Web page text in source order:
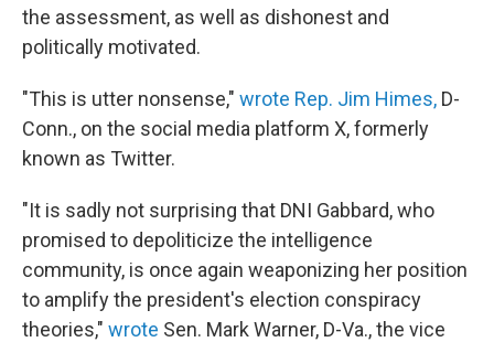
the assessment, as well as dishonest and
politically motivated.
"This is utter nonsense," wrote Rep. Jim Himes, D-
Conn., on the social media platform X, formerly
known as Twitter.
"It is sadly not surprising that DNI Gabbard, who
promised to depoliticize the intelligence
community, is once again weaponizing her position
to amplify the president's election conspiracy
theories," wrote Sen. Mark Warner, D-Va., the vice